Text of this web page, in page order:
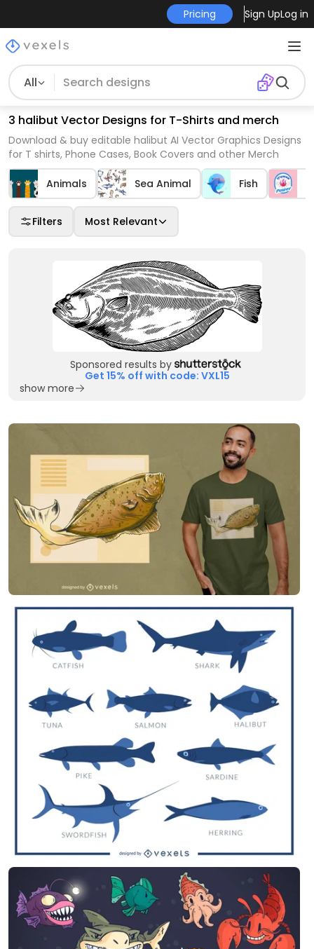
Pricing Sign UpLog in
All
3 halibut Vector Designs for T-Shirts and merch
Download & buy editable halibut AI Vector Graphics Designs
for T shirts, Phone Cases, Book Covers and other Merch
Animals Sea Animal Fish
Filters Most Relevant
Sponsored results by
Get 15% off with code: VXL15
show more